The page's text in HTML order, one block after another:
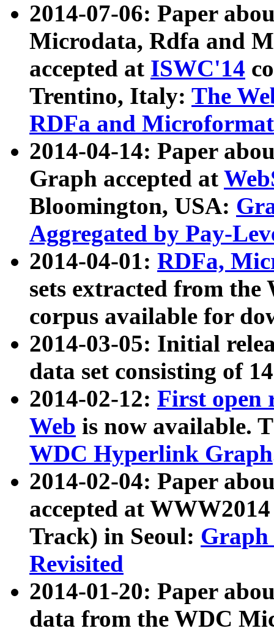
2014-07-06: Paper
Microdata, Rdfa and
accepted at ISWC'14
Trentino, Italy: The
RDFa and Microformat
2014-04-14: Paper
Graph accepted at
Bloomington, USA:
Aggregated by Pay-
2014-04-01: RDFa,
sets extracted from
corpus available for
2014-03-05: Initial
data set consisting of
2014-02-12: First open
Web is now available.
WDC Hyperlink Graph
2014-02-04: Paper
accepted at
Track) in Seoul: Graph
Revisited
2014-01-20: Paper
data from the WDC